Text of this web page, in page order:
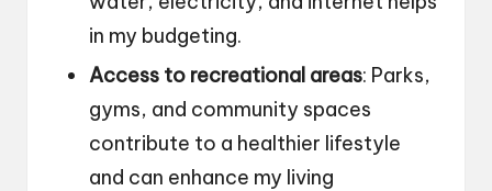
in my budgeting.
Access to recreational areas: Parks,
gyms, and community spaces
contribute to a healthier lifestyle
and can enhance my living